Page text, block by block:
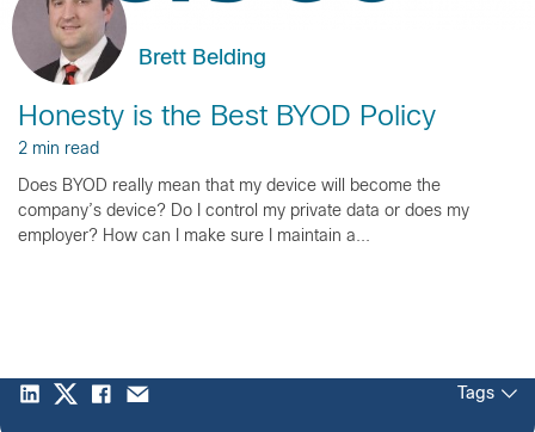
Brett Belding
Honesty is the Best BYOD Policy
2 min read
Does BYOD really mean that my device will become the
company’s device? Do I control my private data or does my
employer? How can I make sure I maintain a...
Tags